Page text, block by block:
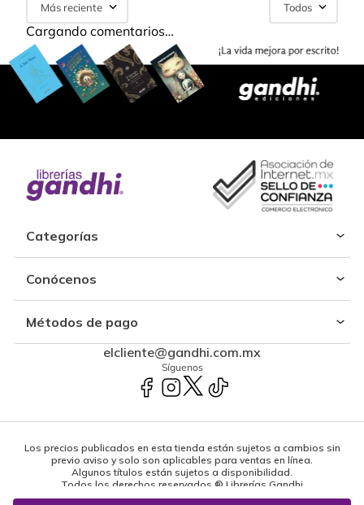
Más reciente Todos
Cargando comentarios…
Categorías
Conócenos
Métodos de pago
elcliente@gandhi.com.mx
Síguenos
Los precios publicados en esta tienda están sujetos a cambios sin
previo aviso y solo son aplicables para ventas en línea.
Algunos títulos están sujetos a disponibilidad.
Todos los derechos reservados ® Librerías Gandhi